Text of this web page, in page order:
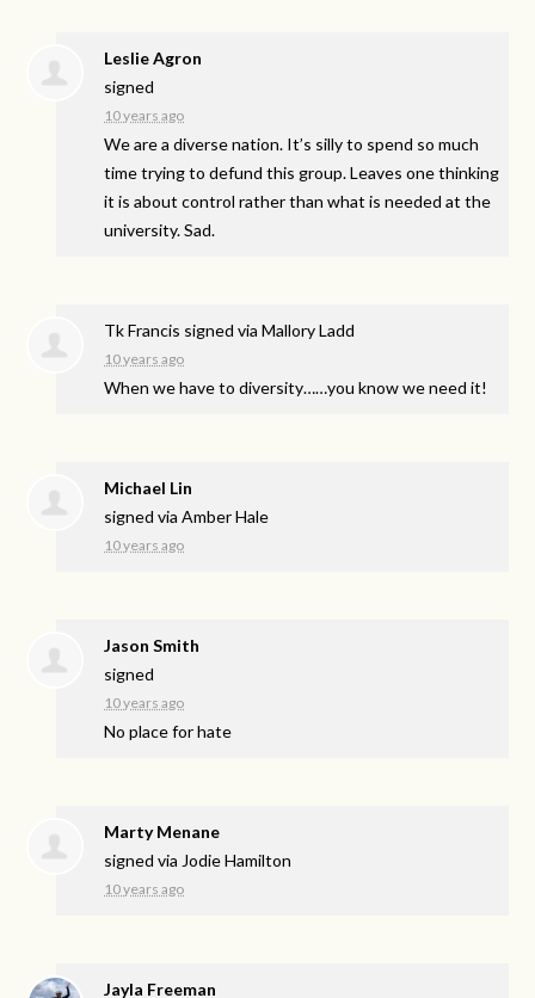
Leslie Agron
signed
10 years ago
We are a diverse nation. It’s silly to spend so much
time trying to defund this group. Leaves one thinking
it is about control rather than what is needed at the
university. Sad.
Tk Francis signed viaMallory Ladd
10 years ago
When we have to diversity……you know we need it!
Michael Lin
signed viaAmber Hale
10 years ago
Jason Smith
signed
10 years ago
No place for hate
Marty Menane
signed via Jodie Hamilton
10 years ago
Jayla Freeman